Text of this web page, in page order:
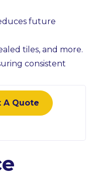
Contact Us
future
tiles, and more.
consistent
A Quote